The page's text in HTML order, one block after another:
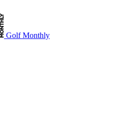
Golf Monthly